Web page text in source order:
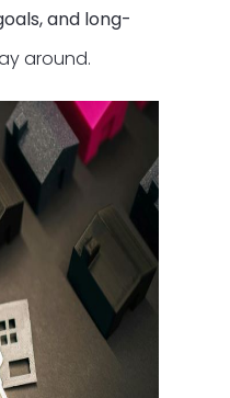
and long-
around.